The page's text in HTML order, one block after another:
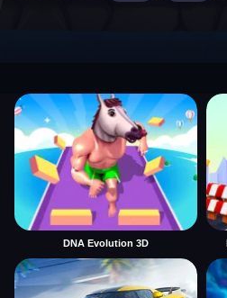
DNA Evolution 3D